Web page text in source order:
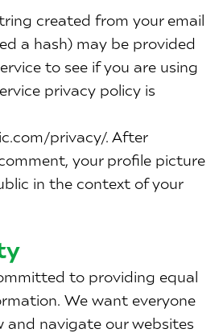
created from your email
a hash) may be provided
to see if you are using
privacy policy is
privacy/. After
your profile picture
in the context of your
to providing equal
We want everyone
and navigate our websites